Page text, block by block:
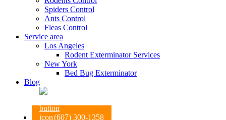
Spiders Control
Ants Control
Fleas Control
Service area
Los Angeles
Rodent Exterminator Services
New York
Bed Bug Exterminator
Blog
(607) 300-1358